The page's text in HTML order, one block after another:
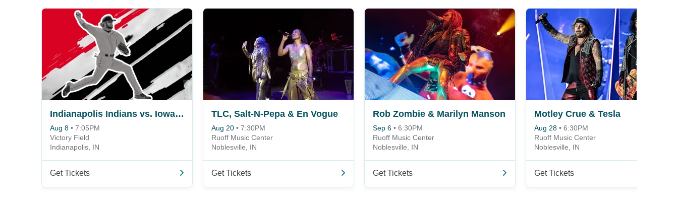
Indianapolis Indians vs. Iowa Cubs
Aug 8 • 7:05PM
Victory Field
Indianapolis, IN
Get Tickets
TLC, Salt-N-Pepa & En Vogue
Aug 20 • 7:30PM
Ruoff Music Center
Noblesville, IN
Get Tickets
Rob Zombie & Marilyn Manson
Sep 6 • 6:30PM
Ruoff Music Center
Noblesville, IN
Get Tickets
Motley Crue & Tesla
Aug 28 • 6:30PM
Ruoff Music Center
Noblesville, IN
Get Tickets